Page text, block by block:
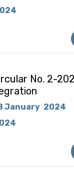
No. 2-
January 2024